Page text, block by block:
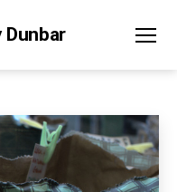
Dunbar